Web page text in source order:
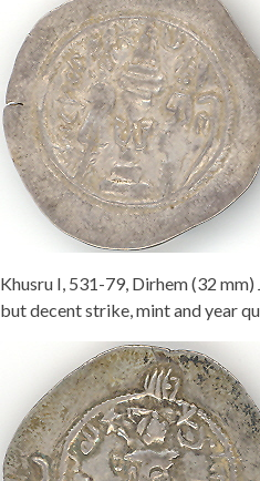
Khusru I, 531-79, Dirhem (32
but decent strike, mint and year